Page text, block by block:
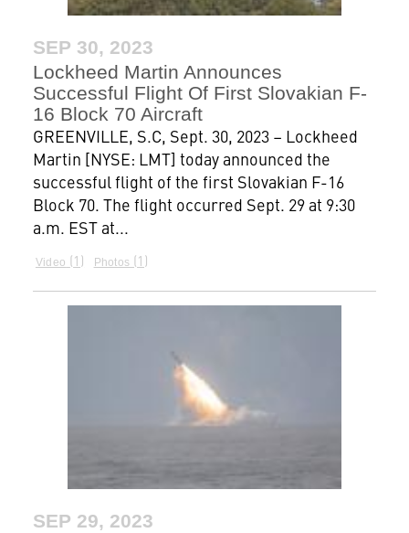
SEP 30, 2023
Lockheed Martin Announces
Successful Flight Of First Slovakian F-
16 Block 70 Aircraft
GREENVILLE, S.C, Sept. 30, 2023 – Lockheed
Martin [NYSE: LMT] today announced the
successful flight of the first Slovakian F-16
Block 70. The flight occurred Sept. 29 at 9:30
a.m. EST at...
Video 1 Photos 1
SEP 29, 2023